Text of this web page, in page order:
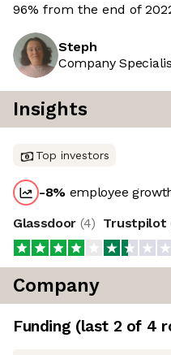
96% from the end of
Steph
Company
Insights
Top investors
-8% employee
Glassdoor (4) Trustpilot
Company
Funding (last 2 of 4